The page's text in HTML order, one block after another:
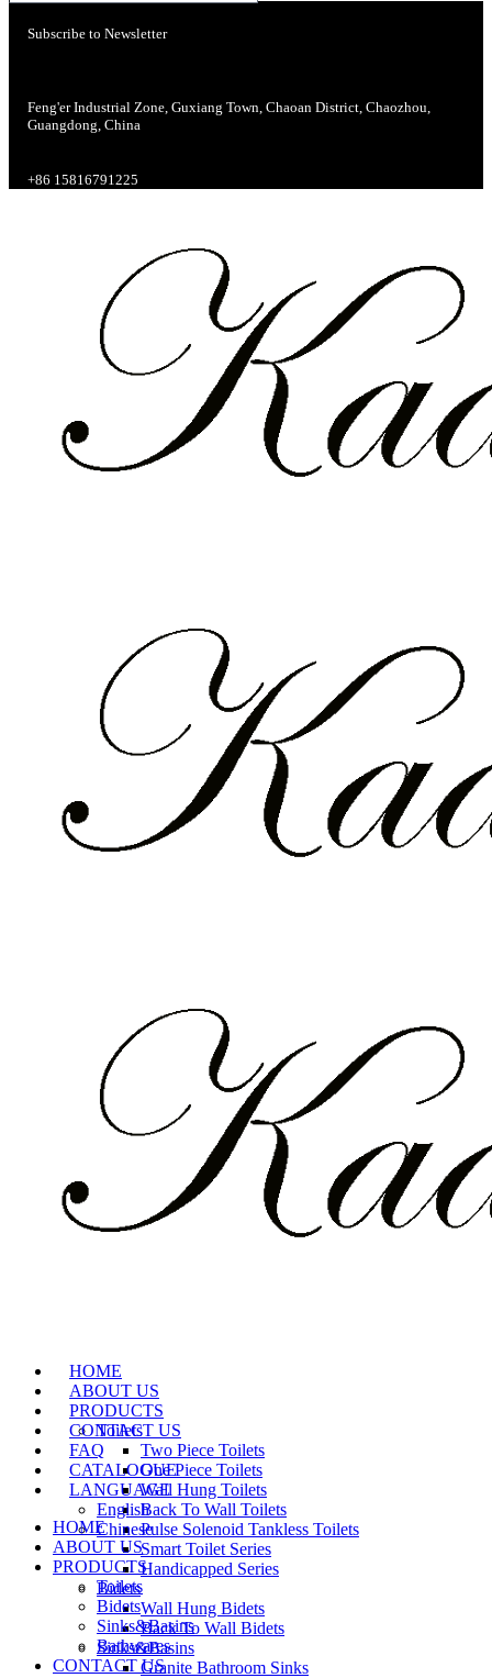
Subscribe to Newsletter
Feng'er Industrial Zone, Guxiang Town, Chaoan District, Chaozhou,
Guangdong, China
+86 15816791225
HOME
ABOUT US
PRODUCTS
Toilets
Two Piece Toilets
One Piece Toilets
Wall Hung Toilets
Back To Wall Toilets
Pulse Solenoid Tankless Toilets
Smart Toilet Series
Handicapped Series
Bidets
Wall Hung Bidets
Back To Wall Bidets
Sinks&Basins
Granite Bathroom Sinks
CONTACT US
FAQ
CATALOGUE
LANGUAGE
English
Chinese
HOME
ABOUT US
PRODUCTS
Toilets
Bidets
Sinks&Basins
Bathwares
CONTACT US